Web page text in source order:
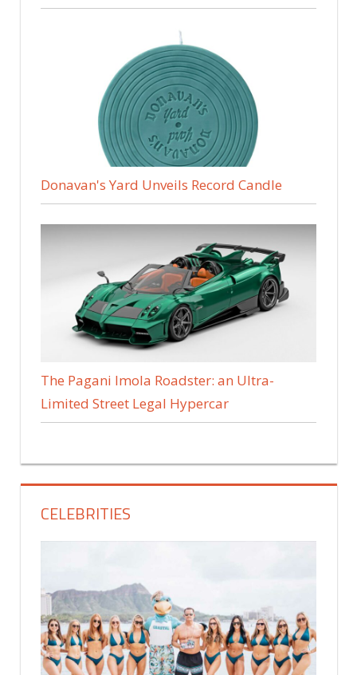
Donavan's Yard Unveils Record Candle
The Pagani Imola Roadster: an Ultra-
Limited Street Legal Hypercar
CELEBRITIES